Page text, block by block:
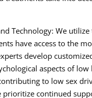
Technology: We
have access to the
develop
aspects of
to low sex
prioritize continued